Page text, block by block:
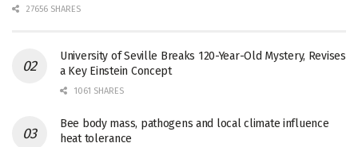
27656 SHARES
University of Seville Breaks 120-Year-Old Mystery, Revises
a Key Einstein Concept
1061 SHARES
Bee body mass, pathogens and local climate influence
heat tolerance